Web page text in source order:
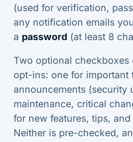
(used for verification,
any notification emails
a password (at least 8
Two optional checkboxes
opt-ins: one for important
announcements (security
maintenance, critical
for new features, tips,
Neither is pre-checked,